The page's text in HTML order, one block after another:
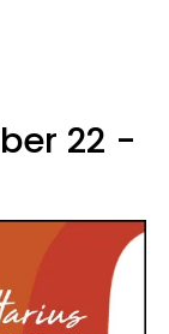
22 -